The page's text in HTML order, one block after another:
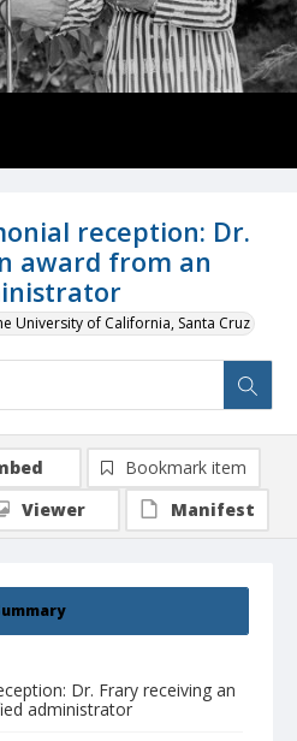
reception: Dr.
award from an
University of California, Santa Cruz
Dr. Frary receiving an
administrator
Bookmark item
Viewer
Manifest